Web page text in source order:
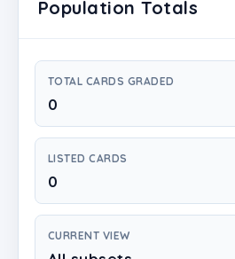
Population Totals
TOTAL CARDS GRADED
0
LISTED CARDS
0
CURRENT VIEW